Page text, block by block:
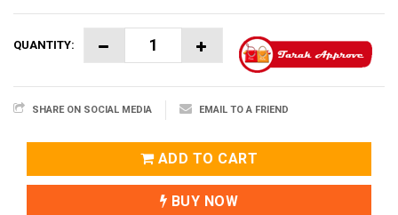
QUANTITY:
SHARE ON SOCIAL MEDIA EMAIL TO A FRIEND
ADD TO CART
BUY NOW